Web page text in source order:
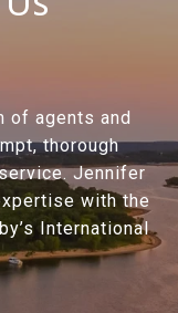
of agents and
thorough
Jennifer
with the
International